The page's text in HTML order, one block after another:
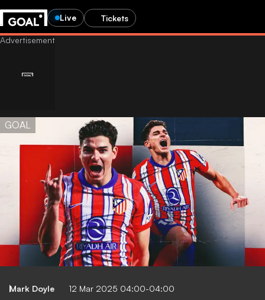
Live Tickets
GOAL
Mark Doyle 12 Mar 2025 04:00-04:00